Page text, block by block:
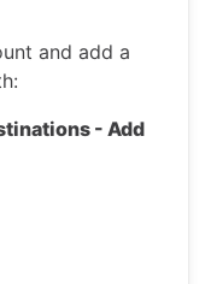
and add a
- Add